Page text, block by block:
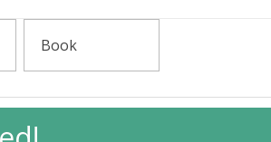
With Islam